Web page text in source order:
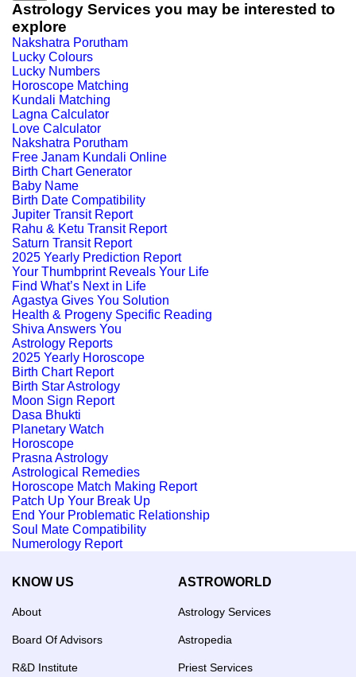
Astrology Services you may be interested to
explore
Nakshatra Porutham
Lucky Colours
Lucky Numbers
Horoscope Matching
Kundali Matching
Lagna Calculator
Love Calculator
Nakshatra Porutham
Free Janam Kundali Online
Birth Chart Generator
Baby Name
Birth Date Compatibility
Jupiter Transit Report
Rahu & Ketu Transit Report
Saturn Transit Report
2025 Yearly Prediction Report
Your Thumbprint Reveals Your Life
Find What’s Next in Life
Agastya Gives You Solution
Health & Progeny Specific Reading
Shiva Answers You
Astrology Reports
2025 Yearly Horoscope
Birth Chart Report
Birth Star Astrology
Moon Sign Report
Dasa Bhukti
Planetary Watch
Horoscope
Prasna Astrology
Astrological Remedies
Horoscope Match Making Report
Patch Up Your Break Up
End Your Problematic Relationship
Soul Mate Compatibility
Numerology Report
KNOW US
About
Board Of Advisors
R&D Institute
ASTROWORLD
Astrology Services
Astropedia
Priest Services